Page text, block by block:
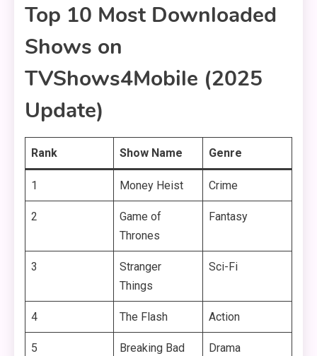
Top 10 Most Downloaded
Shows on
TVShows4Mobile (2025
Update)
Rank Show Name Genre
1 Money Heist Crime
2
Game of
Thrones
Fantasy
3
Stranger
Things
Sci-Fi
4 The Flash Action
5 Breaking Bad Drama